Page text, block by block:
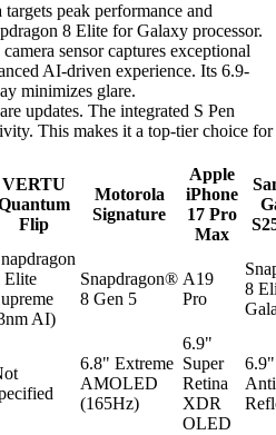
peak performance and
8 Elite for Galaxy processor.
sensor captures exceptional
AI-driven experience. Its 6.9-
minimizes glare.
updates. The integrated S Pen
This makes it a top-tier choice for
VERTU
Flip
Motorola
Signature
Apple
iPhone
17 Pro
Max
Elite
AI)
Snapdragon®
8 Gen 5
A19
Pro
8
6.8" Extreme
AMOLED
(165Hz)
6.9"
Super
Retina
XDR
OLED